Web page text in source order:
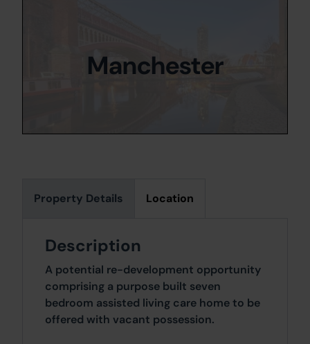
Property Details Location
Description
A potential re-development opportunity
comprising a purpose built seven
bedroom assisted living care home to be
offered with vacant possession.
Manchester